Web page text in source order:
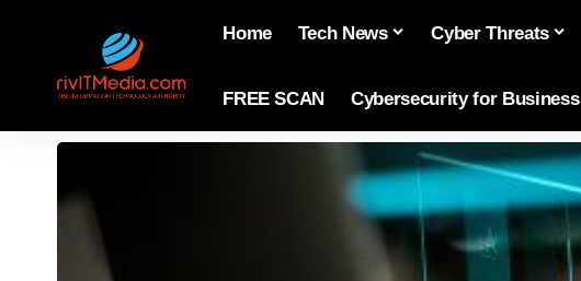
Home Tech News Cyber Threats
FREE SCAN Cybersecurity for Business